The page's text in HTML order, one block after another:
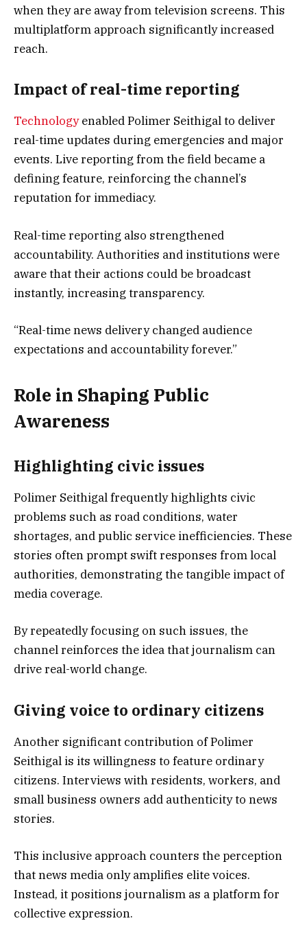
when they are away from television screens. This
multiplatform approach significantly increased
reach.
Impact of real-time reporting
Technologyenabled Polimer Seithigal to deliver
real-time updates during emergencies and major
events. Live reporting from the field became a
defining feature, reinforcing the channel’s
reputation for immediacy.
Real-time reporting also strengthened
accountability. Authorities and institutions were
aware that their actions could be broadcast
instantly, increasing transparency.
“Real-time news delivery changed audience
expectations and accountability forever.”
Role in Shaping Public
Awareness
Highlighting civic issues
Polimer Seithigal frequently highlights civic
problems such as road conditions, water
shortages, and public service inefficiencies. These
stories often prompt swift responses from local
authorities, demonstrating the tangible impact of
media coverage.
By repeatedly focusing on such issues, the
channel reinforces the idea that journalism can
drive real-world change.
Giving voice to ordinary citizens
Another significant contribution of Polimer
Seithigal is its willingness to feature ordinary
citizens. Interviews with residents, workers, and
small business owners add authenticity to news
stories.
This inclusive approach counters the perception
that news media only amplifies elite voices.
Instead, it positions journalism as a platform for
collective expression.